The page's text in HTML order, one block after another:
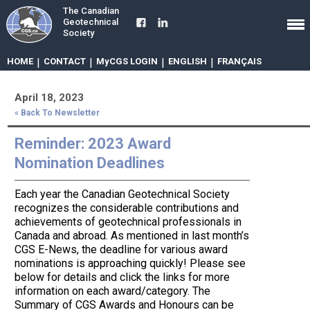
The Canadian
Geotechnical
Society
HOME | CONTACT | MyCGS LOGIN | ENGLISH | FRANÇAIS
April 18, 2023
« Back To Newsletter
Reminder: 2023 Award
Nomination Deadlines
Each year the Canadian Geotechnical Society
recognizes the considerable contributions and
achievements of geotechnical professionals in
Canada and abroad. As mentioned in last month’s
CGS E-News, the deadline for various award
nominations is approaching quickly! Please see
below for details and click the links for more
information on each award/category. The
Summary of CGS Awards and Honours can be